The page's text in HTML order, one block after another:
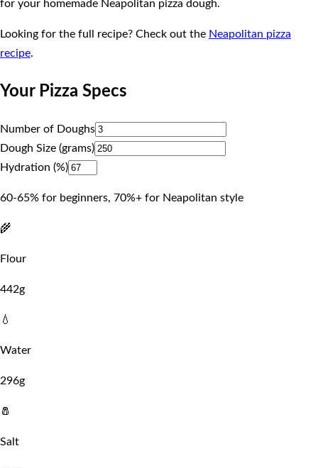
for your homemade Neapolitan pizza dough.
Looking for the full recipe? Check out the Neapolitan pizza
recipe.
Your Pizza Specs
Number of Doughs
Dough Size (grams)
Hydration (%)
60-65% for beginners, 70%+ for Neapolitan style
🌾
Flour
442g
💧
Water
296g
🧂
Salt